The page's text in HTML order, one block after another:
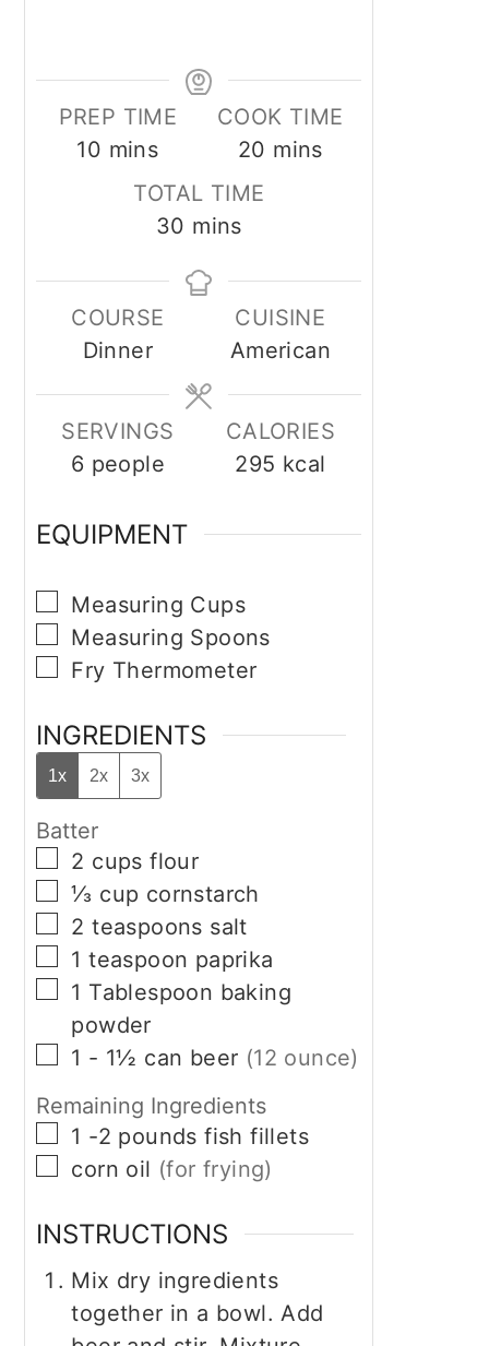
PREP TIME
10 minutes
mins
COOK TIME
20 minutes
mins
TOTAL TIME
30 minutes
mins
COURSE
Dinner
CUISINE
American
SERVINGS
6 people
CALORIES
295 kcal
EQUIPMENT
▢
Measuring Cups
▢
Measuring Spoons
▢
Fry Thermometer
INGREDIENTS
1x 2x 3x
Batter
▢
2 cups flour
▢
⅓ cup cornstarch
▢
2 teaspoons salt
▢
1 teaspoon paprika
▢
1 Tablespoon baking
powder
▢
1 - 1½ can beer (12 ounce)
Remaining Ingredients
▢
1 -2 pounds fish fillets
▢
corn oil (for frying)
INSTRUCTIONS
Mix dry ingredients
together in a bowl. Add